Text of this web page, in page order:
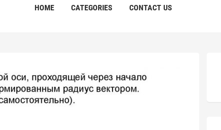
HOME CATEGORIES CONTACT US